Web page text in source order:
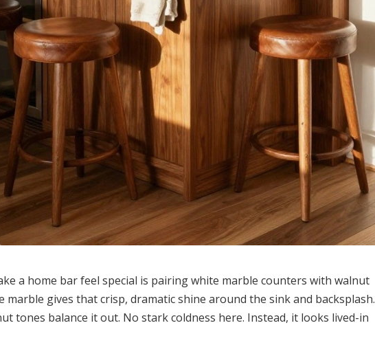
a home bar feel special is pairing white marble counters with walnut
marble gives that crisp, dramatic shine around the sink and backsplash.
tones balance it out. No stark coldness here. Instead, it looks lived-in